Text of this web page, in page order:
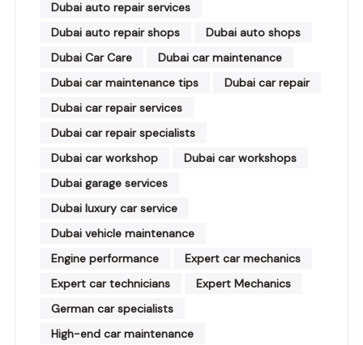
Dubai auto repair services
Dubai auto repair shops
Dubai auto shops
Dubai Car Care
Dubai car maintenance
Dubai car maintenance tips
Dubai car repair
Dubai car repair services
Dubai car repair specialists
Dubai car workshop
Dubai car workshops
Dubai garage services
Dubai luxury car service
Dubai vehicle maintenance
Engine performance
Expert car mechanics
Expert car technicians
Expert Mechanics
German car specialists
High-end car maintenance